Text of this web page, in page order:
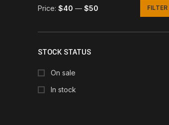
FILTER
Price: $40 — $50
STOCK STATUS
On sale
In stock